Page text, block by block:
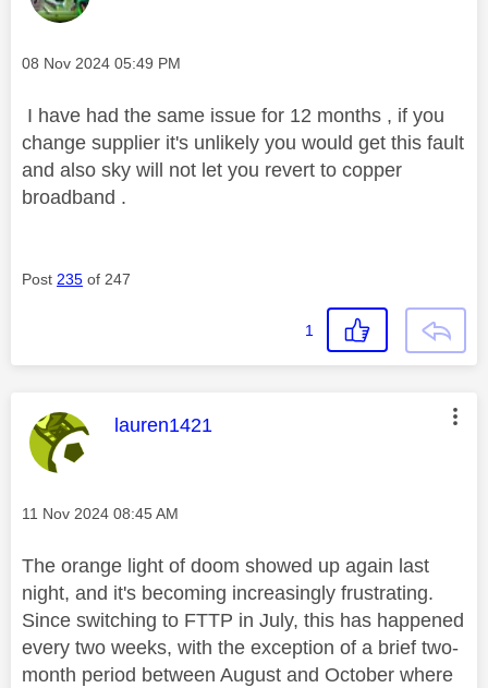
Message posted on
‎08 Nov 2024 05:49 PM
I have had the same issue for 12 months , if you
change supplier it's unlikely you would get this fault
and also sky will not let you revert to copper
broadband .
Post 235 of 247
1
This message was authored by:
lauren1421
Message posted on
‎11 Nov 2024 08:45 AM
The orange light of doom showed up again last
night, and it's becoming increasingly frustrating.
Since switching to FTTP in July, this has happened
every two weeks, with the exception of a brief two-
month period between August and October where